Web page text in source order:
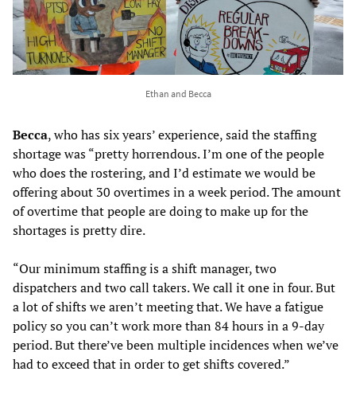
Ethan and Becca
Becca, who has six years’ experience, said the staffing
shortage was “pretty horrendous. I’m one of the people
who does the rostering, and I’d estimate we would be
offering about 30 overtimes in a week period. The amount
of overtime that people are doing to make up for the
shortages is pretty dire.
“Our minimum staffing is a shift manager, two
dispatchers and two call takers. We call it one in four. But
a lot of shifts we aren’t meeting that. We have a fatigue
policy so you can’t work more than 84 hours in a 9-day
period. But there’ve been multiple incidences when we’ve
had to exceed that in order to get shifts covered.”